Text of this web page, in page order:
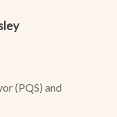
(PQS) and